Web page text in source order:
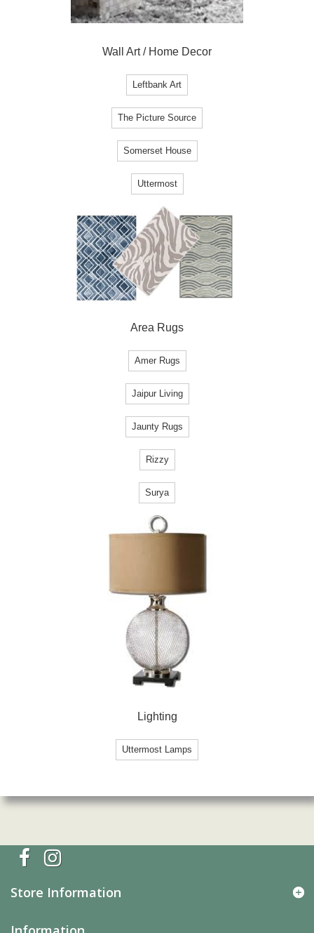
Wall Art / Home Decor
Leftbank Art
The Picture Source
Somerset House
Uttermost
Area Rugs
Amer Rugs
Jaipur Living
Jaunty Rugs
Rizzy
Surya
Lighting
Uttermost Lamps
Store Information